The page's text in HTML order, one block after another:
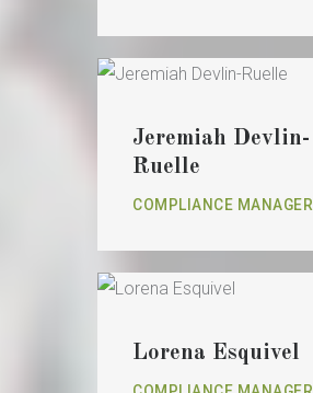
Jeremiah Devlin-
Ruelle
COMPLIANCE MANAGER
Lorena Esquivel